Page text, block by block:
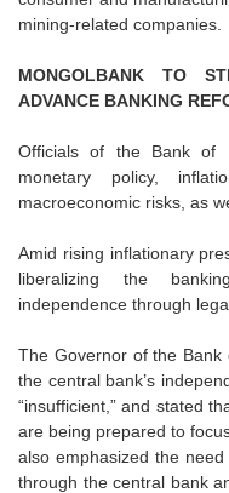
mining-related companies.
MONGOLBANK TO
ADVANCE BANKING
Officials of the Bank of
monetary policy,
macroeconomic risks, as
Amid rising inflationary
liberalizing the
independence through
The Governor of the
the central bank’s
“insufficient,” and stated
are being prepared to
also emphasized the
through the central bank